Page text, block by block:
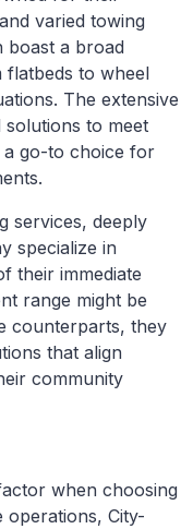
varied towing
boast a broad
to wheel
The extensive
to meet
a go-to choice for
services, deeply
specialize in
their immediate
range might be
counterparts, they
that align
community
when choosing
operations, City-